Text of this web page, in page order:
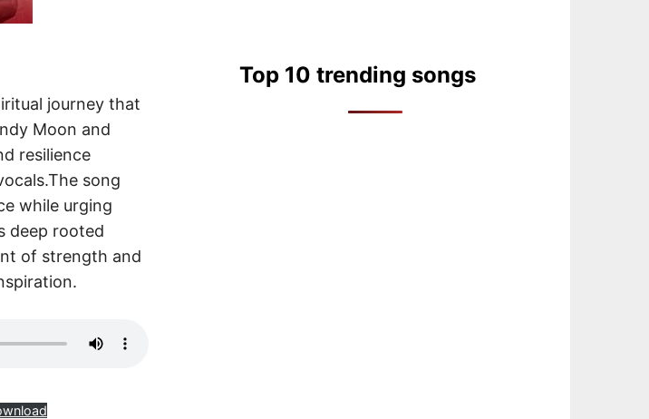
journey that
Moon and
resilience
song
while urging
deep rooted
of strength and
Top 10 trending songs